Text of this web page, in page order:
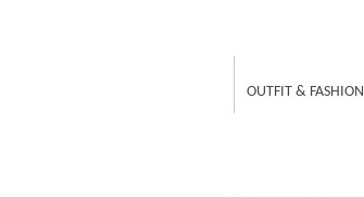
OUTFIT & FASHION